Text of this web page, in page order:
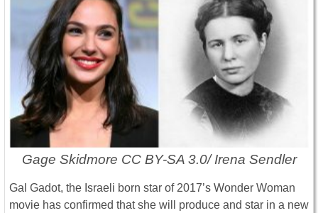
Gage Skidmore CC BY-SA 3.0/ Irena Sendler
Gal Gadot, the Israeli born star of 2017’s Wonder Woman
movie has confirmed that she will produce and star in a new